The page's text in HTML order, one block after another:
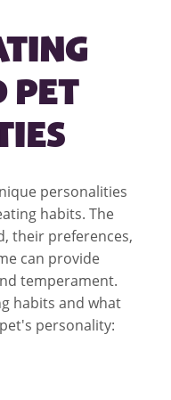
PET
personalities
habits. The
their preferences,
can provide
temperament.
habits and what
personality: